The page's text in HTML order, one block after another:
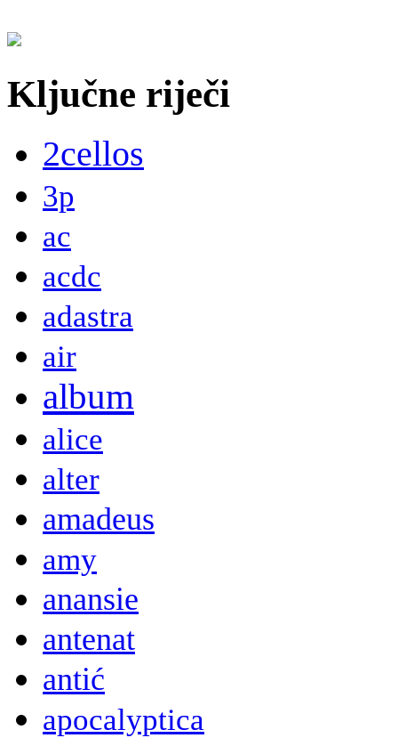
Ključne riječi
2cellos
3p
ac
acdc
adastra
air
album
alice
alter
amadeus
amy
anansie
antenat
antić
apocalyptica